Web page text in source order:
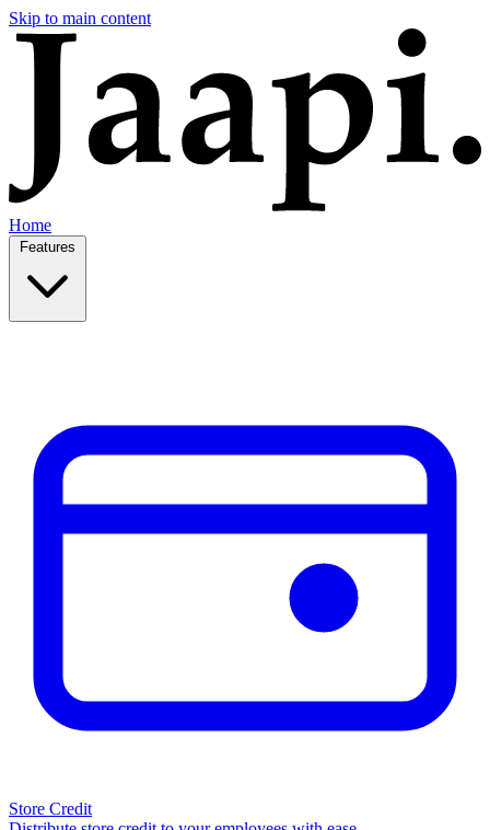
Skip to main content
Home
Store Credit